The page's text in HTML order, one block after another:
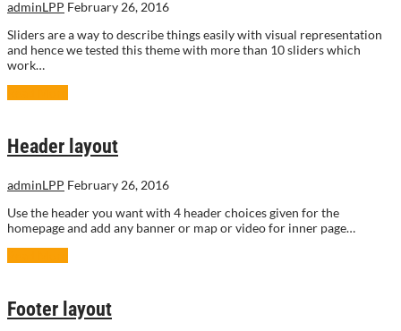
adminLPP February 26, 2016
Sliders are a way to describe things easily with visual representation
and hence we tested this theme with more than 10 sliders which
work…
Header layout
adminLPP February 26, 2016
Use the header you want with 4 header choices given for the
homepage and add any banner or map or video for inner page…
Footer layout